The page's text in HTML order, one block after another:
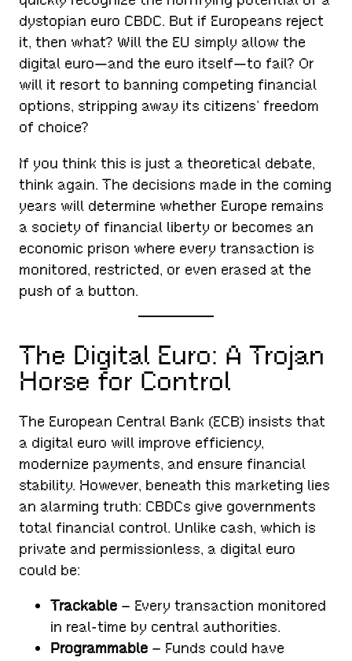
dystopian euro CBDC. But if Europeans reject
it, then what? Will the EU simply allow the
digital euro—and the euro itself—to fail? Or
will it resort to banning competing financial
options, stripping away its citizens’ freedom
of choice?
If you think this is just a theoretical debate,
think again. The decisions made in the coming
years will determine whether Europe remains
a society of financial liberty or becomes an
economic prison where every transaction is
monitored, restricted, or even erased at the
push of a button.
The Digital Euro: A Trojan
Horse for Control
The European Central Bank (ECB) insists that
a digital euro will improve efficiency,
modernize payments, and ensure financial
stability. However, beneath this marketing lies
an alarming truth: CBDCs give governments
total financial control. Unlike cash, which is
private and permissionless, a digital euro
could be:
Trackable – Every transaction monitored
in real-time by central authorities.
Programmable – Funds could have